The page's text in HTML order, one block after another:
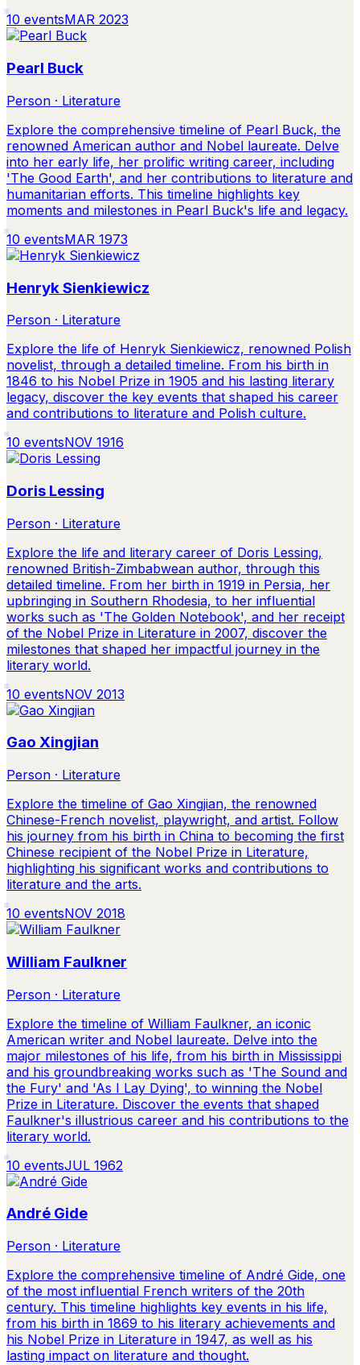
10 eventsMAR 2023
Pearl Buck
Person · Literature
Explore the comprehensive timeline of Pearl Buck, the
renowned American author and Nobel laureate. Delve
into her early life, her prolific writing career, including
'The Good Earth', and her contributions to literature and
humanitarian efforts. This timeline highlights key
moments and milestones in Pearl Buck's life and legacy.
10 eventsMAR 1973
Henryk Sienkiewicz
Person · Literature
Explore the life of Henryk Sienkiewicz, renowned Polish
novelist, through a detailed timeline. From his birth in
1846 to his Nobel Prize in 1905 and his lasting literary
legacy, discover the key events that shaped his career
and contributions to literature and Polish culture.
10 eventsNOV 1916
Doris Lessing
Person · Literature
Explore the life and literary career of Doris Lessing,
renowned British-Zimbabwean author, through this
detailed timeline. From her birth in 1919 in Persia, her
upbringing in Southern Rhodesia, to her influential
works such as 'The Golden Notebook', and her receipt
of the Nobel Prize in Literature in 2007, discover the
milestones that shaped her impactful journey in the
literary world.
10 eventsNOV 2013
Gao Xingjian
Person · Literature
Explore the timeline of Gao Xingjian, the renowned
Chinese-French novelist, playwright, and artist. Follow
his journey from his birth in China to becoming the first
Chinese recipient of the Nobel Prize in Literature,
highlighting his significant works and contributions to
literature and the arts.
10 eventsNOV 2018
William Faulkner
Person · Literature
Explore the timeline of William Faulkner, an iconic
American writer and Nobel laureate. Delve into the
major milestones of his life, from his birth in Mississippi
and his groundbreaking works such as 'The Sound and
the Fury' and 'As I Lay Dying', to winning the Nobel
Prize in Literature. Discover the events that shaped
Faulkner's illustrious career and his contributions to the
literary world.
10 eventsJUL 1962
André Gide
Person · Literature
Explore the comprehensive timeline of André Gide, one
of the most influential French writers of the 20th
century. This timeline highlights key events in his life,
from his birth in 1869 to his literary achievements and
his Nobel Prize in Literature in 1947, as well as his
lasting impact on literature and thought.